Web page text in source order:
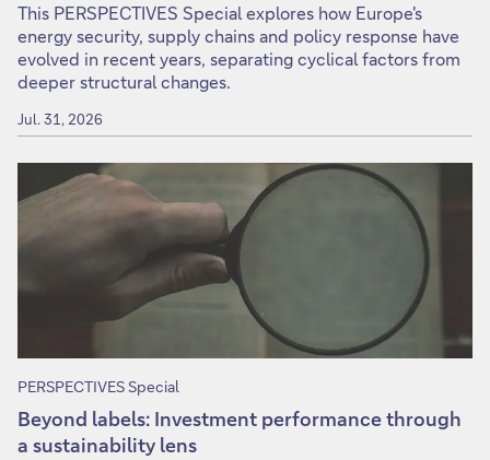
This PERSPECTIVES Special explores how Europe's
energy security, supply chains and policy response have
evolved in recent years, separating cyclical factors from
deeper structural changes.
Jul. 31, 2026
PERSPECTIVES Special
Beyond labels: Investment performance through
a sustainability lens